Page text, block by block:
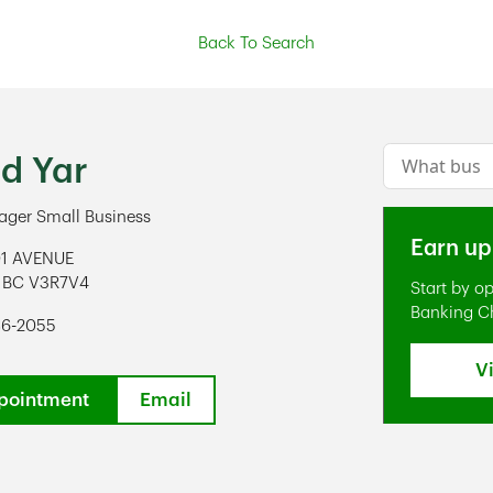
Back To Search
Yar
Small Business
AVENUE
BC V3R7V4
2055
Email
Conduct a
Earn
Start by
Banking